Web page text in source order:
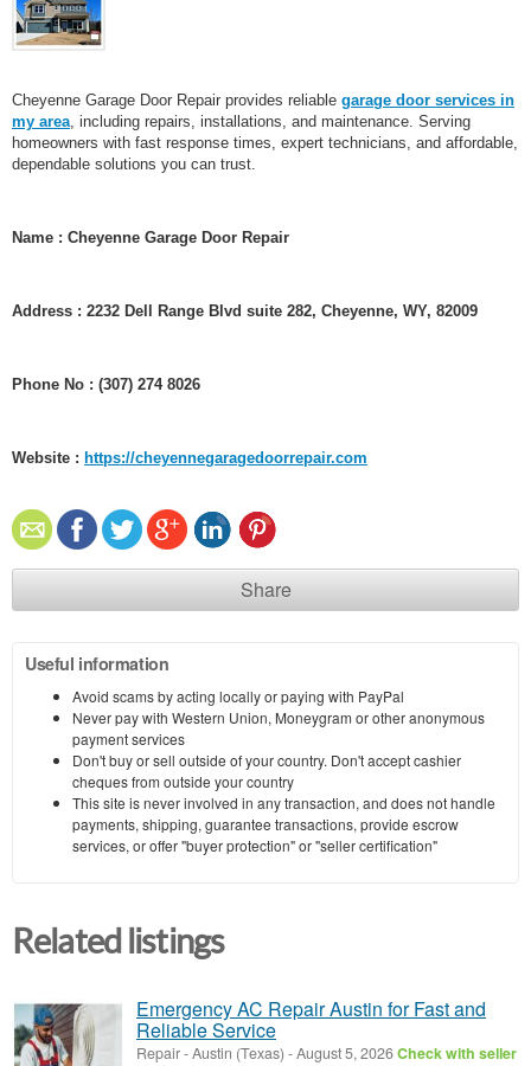
Cheyenne Garage Door Repair provides reliable garage door services in
my area, including repairs, installations, and maintenance. Serving
homeowners with fast response times, expert technicians, and affordable,
dependable solutions you can trust.
Name : Cheyenne Garage Door Repair
Address : 2232 Dell Range Blvd suite 282, Cheyenne, WY, 82009
Phone No : (307) 274 8026
Website : https://cheyennegaragedoorrepair.com
Share
Useful information
Avoid scams by acting locally or paying with PayPal
Never pay with Western Union, Moneygram or other anonymous
payment services
Don't buy or sell outside of your country. Don't accept cashier
cheques from outside your country
This site is never involved in any transaction, and does not handle
payments, shipping, guarantee transactions, provide escrow
services, or offer "buyer protection" or "seller certification"
Related listings
Emergency AC Repair Austin for Fast and
Reliable Service
Repair-Austin (Texas) -August 5, 2026Check with seller